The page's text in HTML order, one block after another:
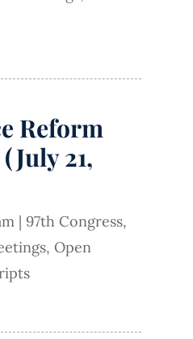
Reform
21,
| 97th Congress,
, Open